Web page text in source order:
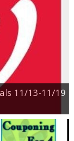
11/13-11/19